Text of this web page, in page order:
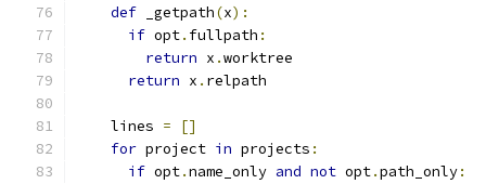
def _getpath(x):
if opt. fullpath :
return x .worktree
return x . relpath
    lines
=
[]
for project in projects :
if opt.name_only and not opt.path_only: